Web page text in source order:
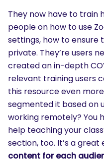
They now have to train
people on how to use
settings, how to ensure
private. They’re users
created an in-depth
relevant training users
this resource even
segmented it based on
working remotely? You
help teaching your
section, too. It’s a
content for each